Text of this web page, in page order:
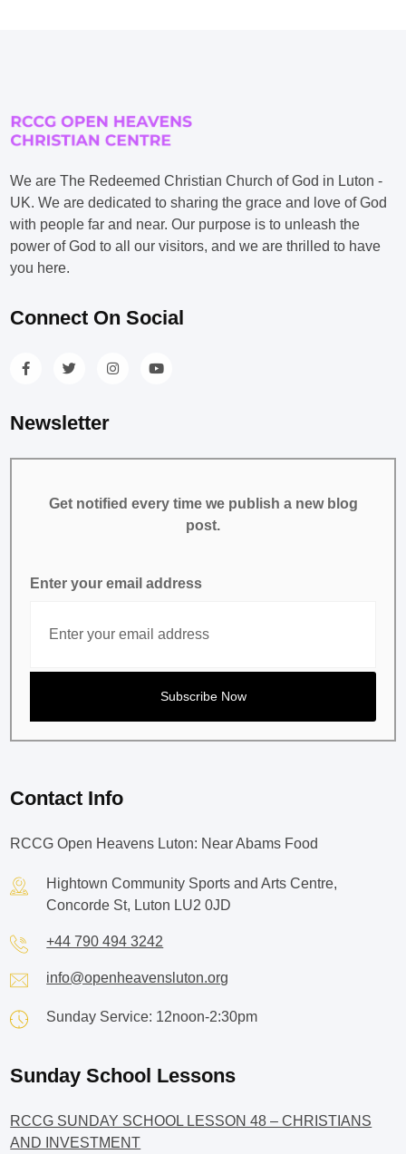
We are The Redeemed Christian Church of God in Luton -
UK. We are dedicated to sharing the grace and love of God
with people far and near. Our purpose is to unleash the
power of God to all our visitors, and we are thrilled to have
you here.
Connect On Social
Newsletter
Get notified every time we publish a new blog
post.
Enter your email address
Contact Info
RCCG Open Heavens Luton: Near Abams Food
Hightown Community Sports and Arts Centre,
Concorde St, Luton LU2 0JD
+44 790 494 3242
info@openheavensluton.org
Sunday Service: 12noon-2:30pm
Sunday School Lessons
RCCG SUNDAY SCHOOL LESSON 48 – CHRISTIANS
AND INVESTMENT